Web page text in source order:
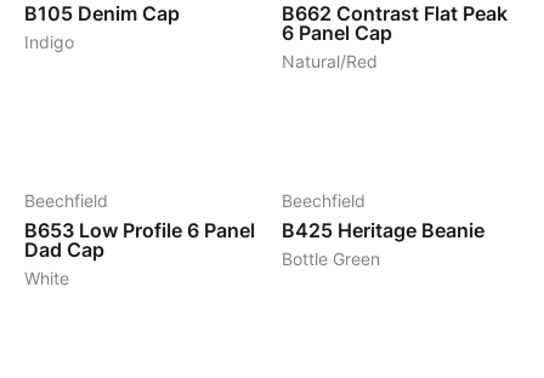
B105 Denim Cap
Indigo
B662 Contrast Flat Peak
6 Panel Cap
Natural/Red
Beechfield
B653 Low Profile 6 Panel
Dad Cap
White
Beechfield
B425 Heritage Beanie
Bottle Green